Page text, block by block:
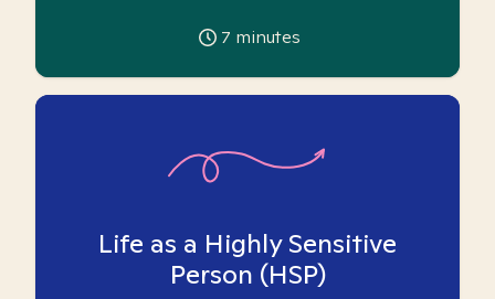
7 minutes
Life as a Highly Sensitive
Person (HSP)